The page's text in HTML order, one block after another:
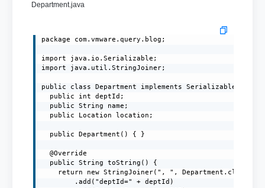
Department.java
package com.vmware.query.blog;
import java.io.Serializable;
import java.util.StringJoiner;
public class Department implements Serializable {
  public int deptId;
  public String name;
  public Location location;
  public Department() { }
  @Override
  public String toString() {
return new StringJoiner(", ",
        .add("deptId=" + deptId)